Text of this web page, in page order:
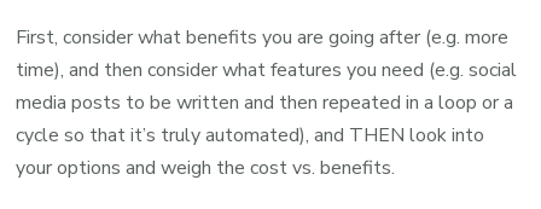
First, consider what benefits you are going after (e.g. more
time), and then consider what features you need (e.g. social
media posts to be written and then repeated in a loop or a
cycle so that it’s truly automated), and THEN look into
your options and weigh the cost vs. benefits.